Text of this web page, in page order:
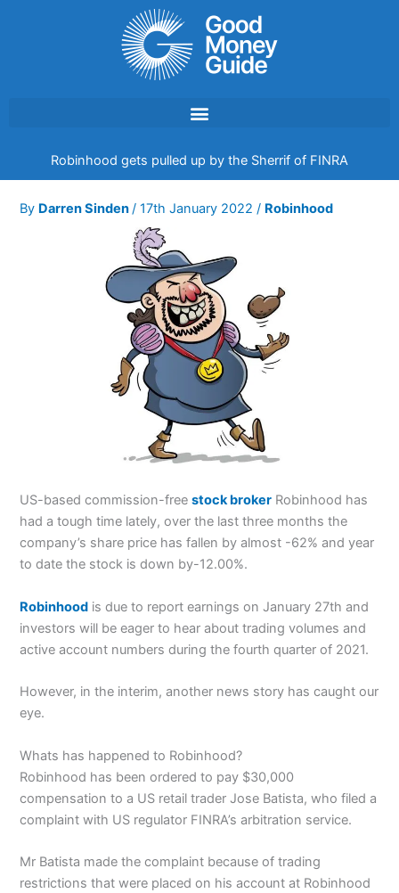
Robinhood gets pulled up by the Sherrif of FINRA
By Darren Sinden/17th January 2022/ Robinhood
US-based commission-freestock broker Robinhood has
had a tough time lately, over the last three months the
company’s share price has fallen by almost -62% and year
to date the stock is down by-12.00%.
Robinhood is due to report earnings on January 27th and
investors will be eager to hear about trading volumes and
active account numbers during the fourth quarter of 2021.
However, in the interim, another news story has caught our
eye.
Whats has happened to Robinhood?
Robinhood has been ordered to pay $30,000
compensation to a US retail trader Jose Batista, who filed a
complaint with US regulator FINRA’s arbitration service.
Mr Batista made the complaint because of trading
restrictions that were placed on his account at Robinhood